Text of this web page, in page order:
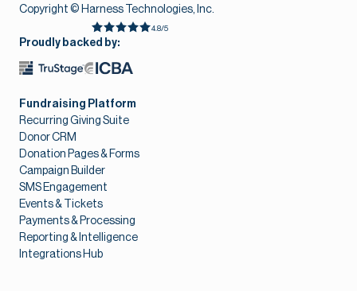
Copyright © Harness Technologies, Inc.
4.8/5
Proudly backed by:
Fundraising Platform
Recurring Giving Suite
Donor CRM
Donation Pages & Forms
Campaign Builder
SMS Engagement
Events & Tickets
Payments & Processing
Reporting & Intelligence
Integrations Hub